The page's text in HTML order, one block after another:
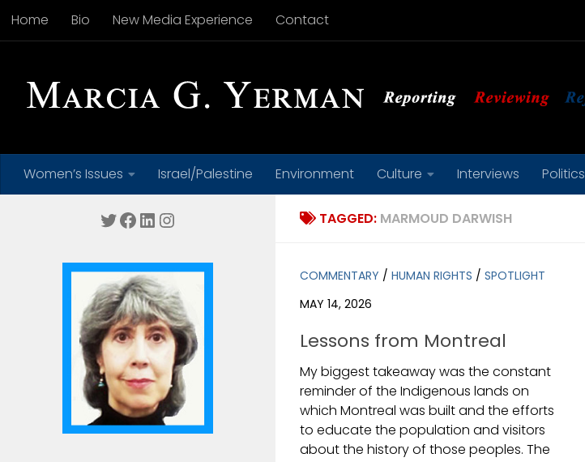
Skip to content
Home Bio New Media Experience Contact
Women’s Issues Israel/Palestine Environment Culture Interviews Politics
TAGGED: MARMOUD DARWISH
COMMENTARY / HUMAN RIGHTS / SPOTLIGHT
MAY 14, 2026
Lessons from Montreal
My biggest takeaway was the constant
reminder of the Indigenous lands on
which Montreal was built and the efforts
to educate the population and visitors
about the history of those peoples. The
Twitter
Facebook
LinkedIn
Instagram